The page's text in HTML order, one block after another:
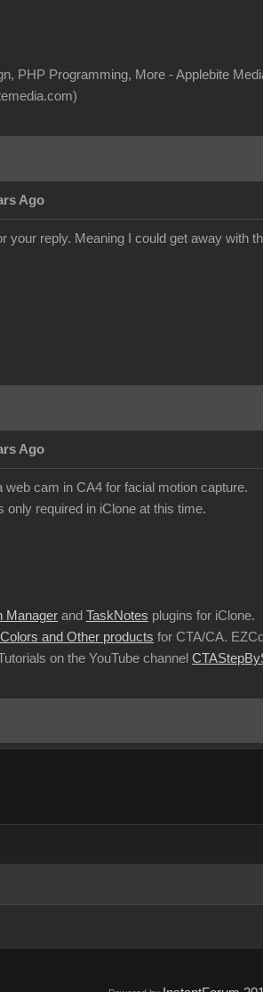
PHP Programming, More - Applebite
Ago
your reply. Meaning I could get away with
Ago
web cam in CA4 for facial motion capture.
only required in iClone at this time.
Manager and TaskNotes plugins for iClone.
and Other products for CTA/CA.
on the YouTube channel